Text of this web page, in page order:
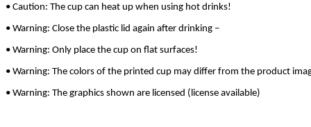
• Caution: The cup can heat up when using hot drinks!
• Warning: Close the plastic lid again after drinking –
• Warning: Only place the cup on flat surfaces!
• Warning: The colors of the printed cup may differ from the product
• Warning: The graphics shown are licensed (license available)